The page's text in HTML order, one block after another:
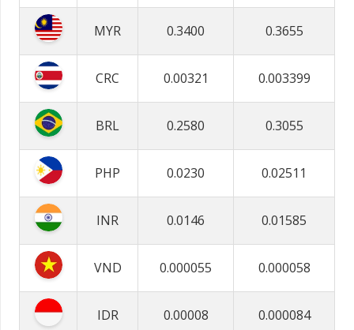
MYR 0.3400 0.3655
CRC 0.00321 0.003399
BRL 0.2580 0.3055
PHP 0.0230 0.02511
INR 0.0146 0.01585
VND 0.000055 0.000058
IDR 0.00008 0.000084